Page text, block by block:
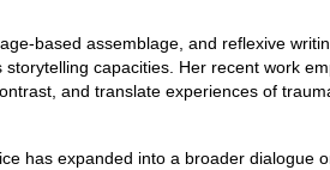
based assemblage, and reflexive
capacities. Her recent work
and translate experiences of
has expanded into a broader dialogue